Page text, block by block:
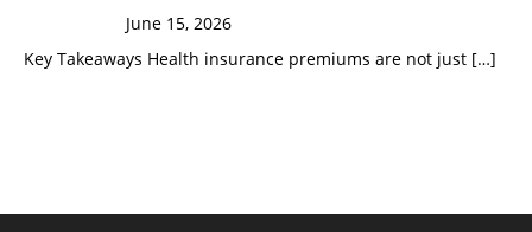
June 15, 2026
Key Takeaways Health insurance premiums are not just […]